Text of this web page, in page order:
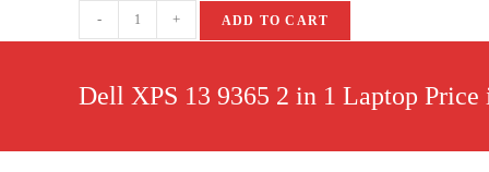
- + ADD TO CART
Dell XPS 13 9365 2 in 1 Laptop Price